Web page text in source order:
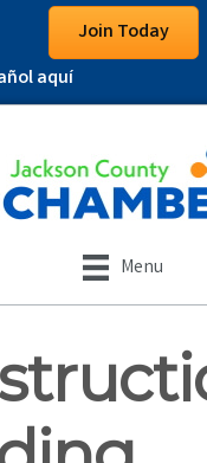
Join Today
aquí
Menu